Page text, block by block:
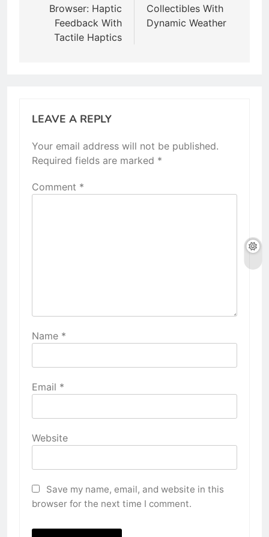
Browser: Haptic
Feedback With
Tactile Haptics
Collectibles With
Dynamic Weather
LEAVE A REPLY
Your email address will not be published.
Required fields are marked *
Comment *
Name *
Email *
Website
Save my name, email, and website in this
browser for the next time I comment.